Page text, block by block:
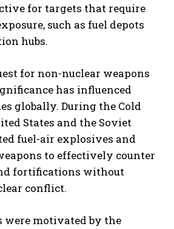
for targets that require
such as fuel depots
hubs.
for non-nuclear weapons
has influenced
globally. During the Cold
States and the Soviet
fuel-air explosives and
to effectively counter
fortifications without
conflict.
motivated by the